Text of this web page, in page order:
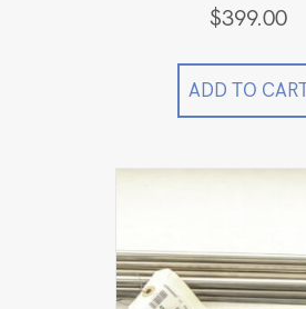
$399.00
ADD TO